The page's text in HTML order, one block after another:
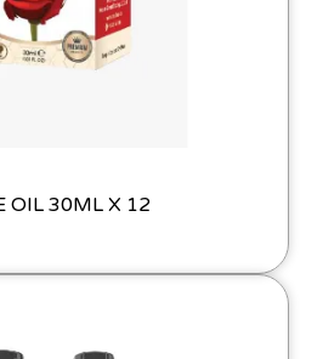
OIL 30ML X 12